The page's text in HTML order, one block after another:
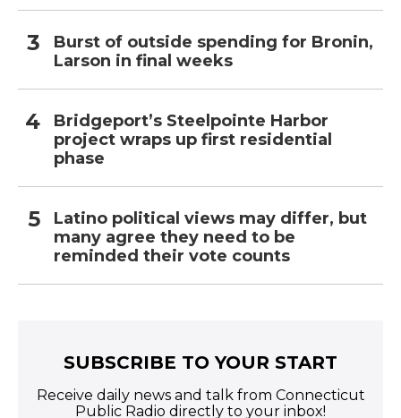
Burst of outside spending for Bronin,
Larson in final weeks
Bridgeport’s Steelpointe Harbor
project wraps up first residential
phase
Latino political views may differ, but
many agree they need to be
reminded their vote counts
SUBSCRIBE TO YOUR START
Receive daily news and talk from Connecticut
Public Radio directly to your inbox!